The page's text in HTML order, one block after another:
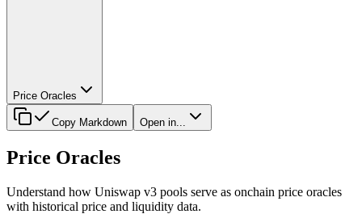
Price Oracles
Copy Markdown Open in...
Price Oracles
Understand how Uniswap v3 pools serve as onchain price oracles
with historical price and liquidity data.